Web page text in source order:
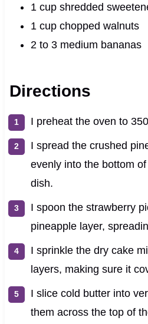
1 cup shredded
1 cup chopped walnuts
2 to 3 medium bananas
Directions
I preheat the oven to
I spread the crushed
evenly into the bottom
dish.
I spoon the strawberry
pineapple layer,
I sprinkle the dry cake
layers, making sure it
I slice cold butter into
them across the top of